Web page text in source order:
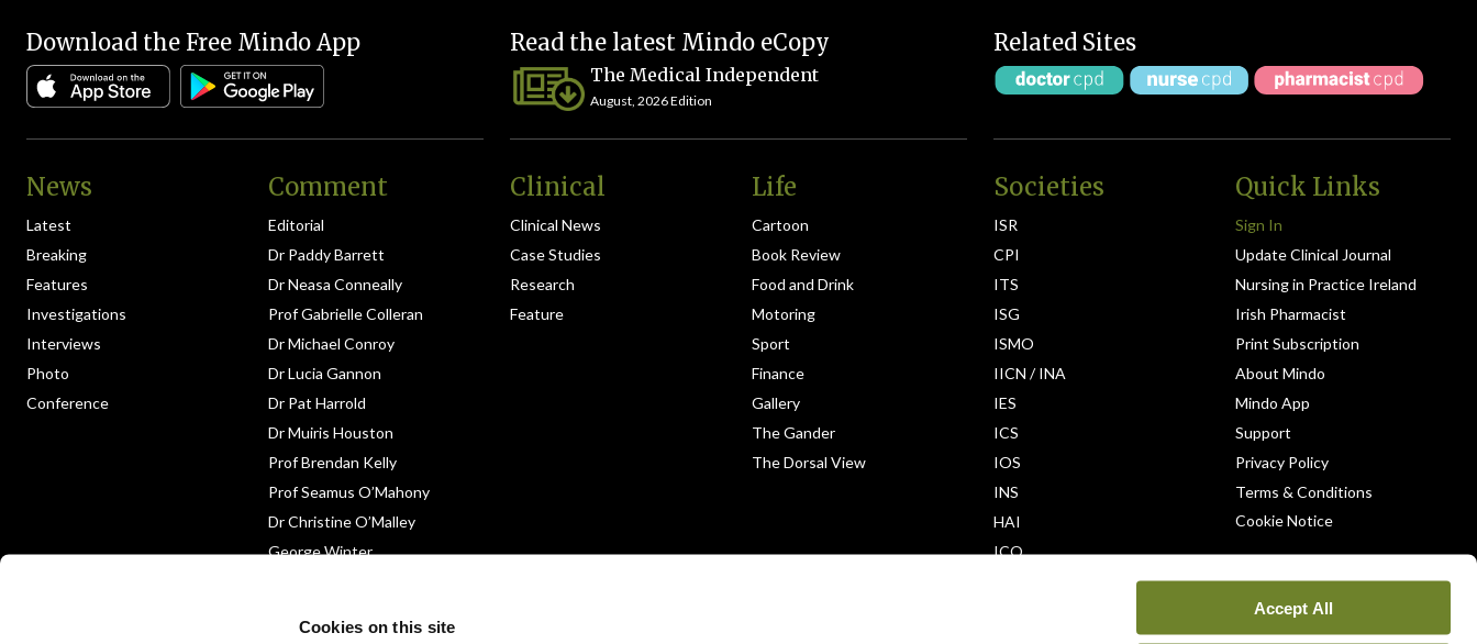
Cookies on this site
Accept All
Download the Free Mindo App Read the latest Mindo eCopy
The Medical Independent
August, 2026 Edition
Related Sites
News
Latest
Breaking
Features
Investigations
Interviews
Photo
Conference
Comment
Editorial
Dr Paddy Barrett
Dr Neasa Conneally
Prof Gabrielle Colleran
Dr Michael Conroy
Dr Lucia Gannon
Dr Pat Harrold
Dr Muiris Houston
Prof Brendan Kelly
Prof Seamus O’Mahony
Dr Christine O’Malley
George Winter
Clinical
Clinical News
Case Studies
Research
Feature
Life
Cartoon
Book Review
Food and Drink
Motoring
Sport
Finance
Gallery
The Gander
The Dorsal View
Societies
ISR
CPI
ITS
ISG
ISMO
IICN / INA
IES
ICS
IOS
INS
HAI
ICO
Quick Links
Sign In
Update Clinical Journal
Nursing in Practice Ireland
Irish Pharmacist
Print Subscription
About Mindo
Mindo App
Support
Privacy Policy
Terms & Conditions
Cookie Notice